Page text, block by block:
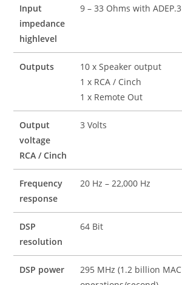
Input
impedance
highlevel
9 – 33 Ohms with ADEP.3
Outputs
10 x Speaker output
1 x RCA / Cinch
1 x Remote Out
Output
voltage
RCA / Cinch
3 Volts
Frequency
response
20 Hz – 22,000 Hz
DSP
resolution
64 Bit
DSP power
295 MHz (1.2 billion MAC